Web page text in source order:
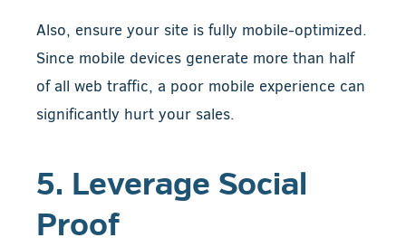
Also, ensure your site is fully mobile-optimized.
Since mobile devices generate more than half
of all web traffic, a poor mobile experience can
significantly hurt your sales.
5. Leverage Social
Proof